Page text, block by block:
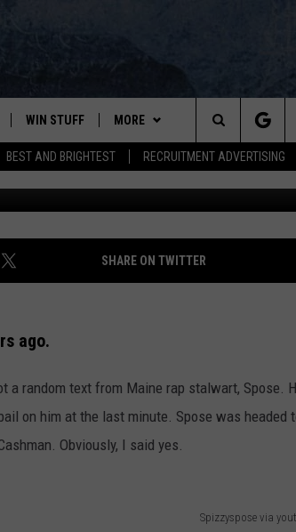
BEST AND BRIGHTEST RECRUITMENT ADVERTISING
WIN STUFF
VIEW ALL
CONTEST RULES
MORE
NEWSLETTER
DEALS
CONTACT
ADVERTISE
JOBS WITH US
Search
The
Site
ANNOUNCES
SHARE ON TWITTER
ago.
a random text from Maine rap stalwart, Spose.
on him at the last minute. Spose was headed
Obviously, I said yes.
Spizzyspose via